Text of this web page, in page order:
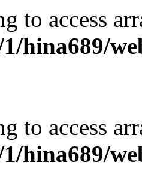
to access
1/hina689/
to access
1/hina689/